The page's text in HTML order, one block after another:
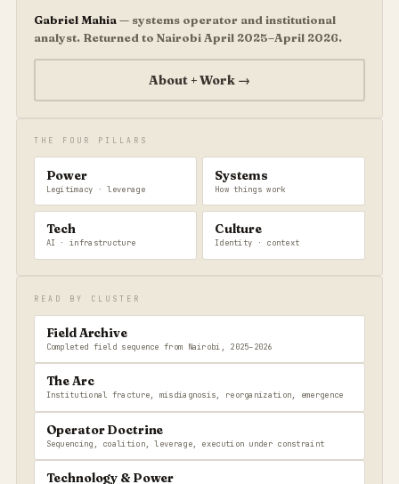
Gabriel Mahia— systems operator and institutional
analyst. Returned to Nairobi April 2025–April 2026.
About + Work →
THE FOUR PILLARS
Power
Legitimacy · leverage
Systems
How things work
Tech
AI · infrastructure
Culture
Identity · context
READ BY CLUSTER
Field Archive
Completed field sequence from Nairobi, 2025–2026
The Arc
Institutional fracture, misdiagnosis, reorganization, emergence
Operator Doctrine
Sequencing, coalition, leverage, execution under constraint
Technology & Power